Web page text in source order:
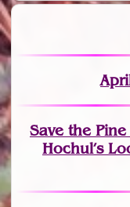
Save the
Hochul’s